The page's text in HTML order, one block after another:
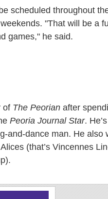
scheduled throughout
"That will be a
games," he said.
of The Peorian after
Peoria Journal Star.
and-dance man. He also
(that’s Vincennes